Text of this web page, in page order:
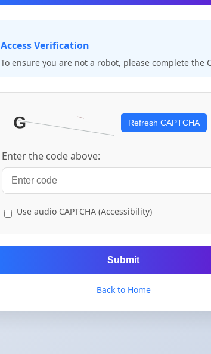
Access Verification
To ensure you are not a robot, please complete the
Refresh CAPTCHA
Enter the code above:
Use audio CAPTCHA (Accessibility)
Submit
Back to Home